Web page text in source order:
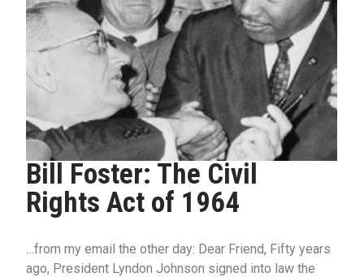
Bill Foster: The Civil
Rights Act of 1964
…from my email the other day: Dear Friend, Fifty years
ago, President Lyndon Johnson signed into law the